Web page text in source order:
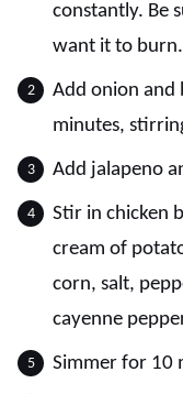
constantly. Be
want it to burn.
Add onion and
minutes,
Add jalapeno
Stir in chicken
cream of
corn, salt,
cayenne
Simmer for 10